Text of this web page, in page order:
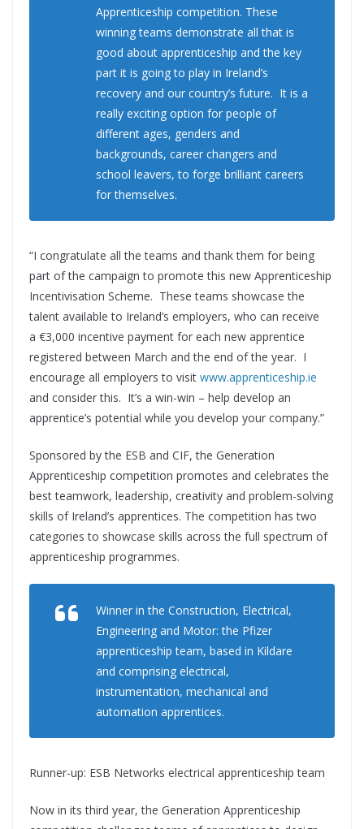
Apprenticeship competition. These
winning teams demonstrate all that is
good about apprenticeship and the key
part it is going to play in Ireland’s
recovery and our country’s future. It is a
really exciting option for people of
different ages, genders and
backgrounds, career changers and
school leavers, to forge brilliant careers
for themselves.
“I congratulate all the teams and thank them for being
part of the campaign to promote this new Apprenticeship
Incentivisation Scheme. These teams showcase the
talent available to Ireland’s employers, who can receive
a €3,000 incentive payment for each new apprentice
registered between March and the end of the year. I
encourage all employers to visit www.apprenticeship.ie
and consider this. It’s a win-win – help develop an
apprentice’s potential while you develop your company.”
Sponsored by the ESB and CIF, the Generation
Apprenticeship competition promotes and celebrates the
best teamwork, leadership, creativity and problem-solving
skills of Ireland’s apprentices. The competition has two
categories to showcase skills across the full spectrum of
apprenticeship programmes.
Winner in the Construction, Electrical,
Engineering and Motor: the Pfizer
apprenticeship team, based in Kildare
and comprising electrical,
instrumentation, mechanical and
automation apprentices.
Runner-up: ESB Networks electrical apprenticeship team
Now in its third year, the Generation Apprenticeship